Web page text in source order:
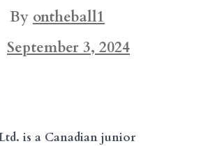
By ontheball1
September 3, 2024
is a Canadian junior